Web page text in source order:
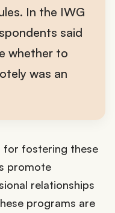
In the IWG
said
whether to
was an
for fostering these
promote
relationships
programs are